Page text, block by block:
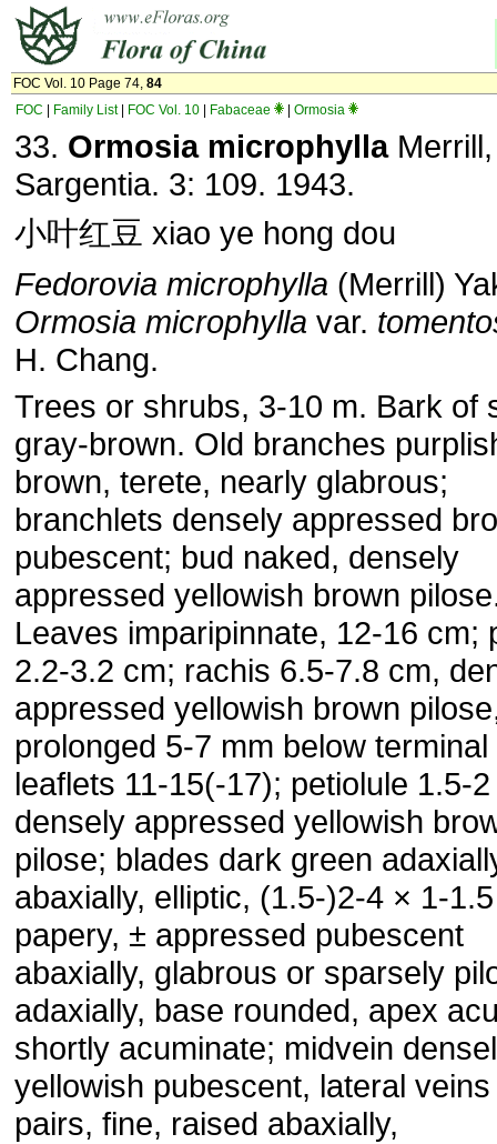
FOC Vol. 10 Page 74, 84
FOC
Family List| FOC Vol. 10 Fabaceae Ormosia
33. Ormosia microphyllaMerrill,
Sargentia. 3: 109. 1943.
小叶红豆 xiao ye hong dou
Fedorovia microphylla (Merrill)
Ormosia microphylla var.
H. Chang.
Trees or shrubs, 3-10 m. Bark of
gray-brown. Old branches
brown, terete, nearly glabrous;
branchlets densely appressed
pubescent; bud naked, densely
appressed yellowish brown
Leaves imparipinnate, 12-16 cm;
2.2-3.2 cm; rachis 6.5-7.8 cm,
ap­pressed yellowish brown
prolonged 5-7 mm below terminal
leaflets 11-15(-17); petiolule 1.5-
densely appressed yellowish
pilose; blades dark green
abaxially, elliptic, (1.5-)2-4 × 1-
pa­pery, ± appressed pubescent
abaxially, glabrous or sparsely
adaxially, base rounded, apex
shortly acuminate; midvein
yellowish pubescent, lateral
pairs, fine, raised abaxially,